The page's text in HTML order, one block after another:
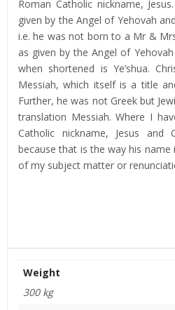
Roman Catholic nickname,
given by the Angel of Yehovah
i.e. he was not born to a Mr &
as given by the Angel of
when shortened is Ye’shua.
Messiah, which itself is a title
Further, he was not Greek but
translation Messiah. Where I
Catholic nickname, Jesus
because that is the way his
of my subject matter or
Weight
300 kg